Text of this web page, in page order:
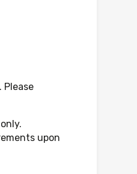
Please
upon